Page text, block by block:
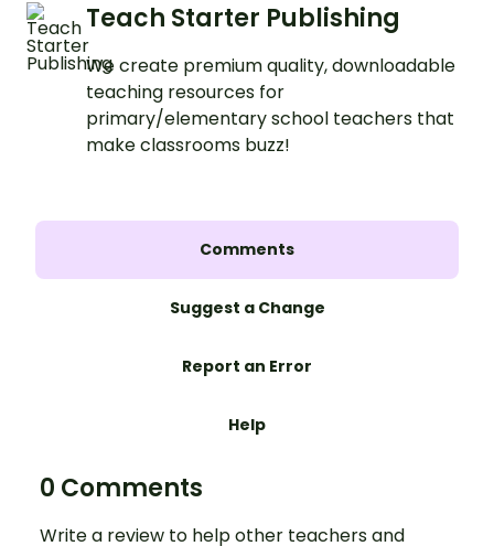
Teach Starter Publishing
We create premium quality, downloadable
teaching resources for
primary/elementary school teachers that
make classrooms buzz!
Comments
Suggest a Change
Report an Error
Help
0 Comments
Write a review to help other teachers and